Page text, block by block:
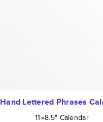
Hand Lettered Phrases
11×8.5" Calendar